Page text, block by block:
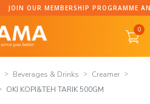
JOIN OUR MEMBERSHIP PROGRAMME
0
Beverages & Drinks
Creamer
OKI KOPI&TEH TARIK 500GM